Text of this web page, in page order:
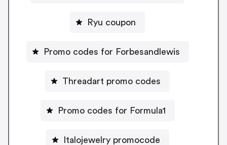
Ryu coupon
Promo codes for Forbesandlewis
Threadart promo codes
Promo codes for Formula1
Italojewelry promocode